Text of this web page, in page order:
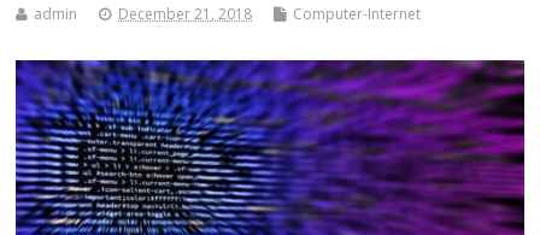
admin December 21, 2018 Computer-Internet